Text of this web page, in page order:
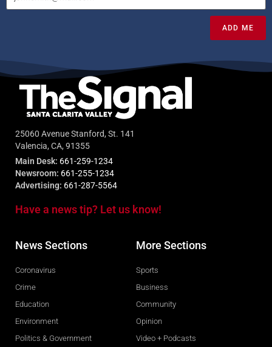
ADD ME
25060 Avenue Stanford, St. 141
Valencia, CA, 91355
Main Desk: 661-259-1234
Newsroom: 661-255-1234
Advertising: 661-287-5564
Have a news tip? Let us know!
News Sections
Coronavirus
Crime
Education
Environment
Politics & Government
More Sections
Sports
Business
Community
Opinion
Video + Podcasts